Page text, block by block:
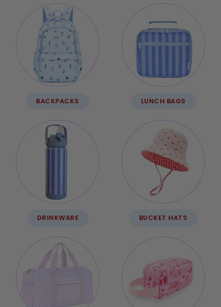
BACKPACKS LUNCH BAGS
DRINKWARE BUCKET HATS